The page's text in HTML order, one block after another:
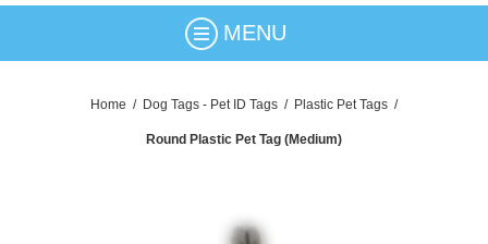
MENU
Home / Dog Tags - Pet ID Tags / Plastic Pet Tags /
Round Plastic Pet Tag (Medium)